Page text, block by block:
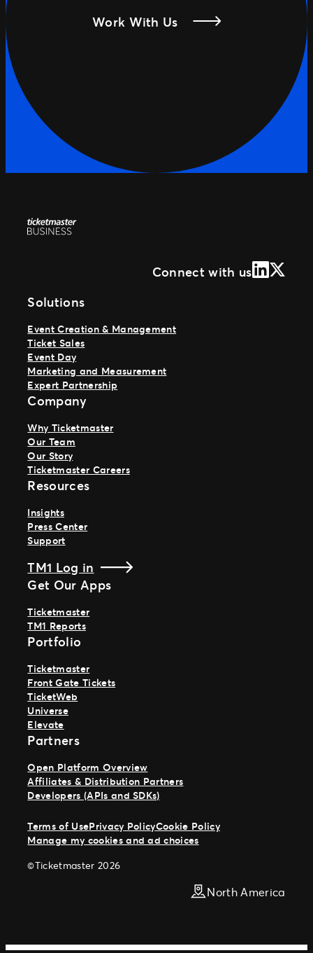
Work With Us
Connect with usLinkedIn
X
Solutions
Event Creation & Management
Ticket Sales
Event Day
Marketing and Measurement
Expert Partnership
Company
Why Ticketmaster
Our Team
Our Story
Ticketmaster Careers
Resources
Insights
Press Center
Support
TM1 Log in
Get Our Apps
Ticketmaster
TM1 Reports
Portfolio
Ticketmaster
Front Gate Tickets
TicketWeb
Universe
Elevate
Partners
Open Platform Overview
Affiliates & Distribution Partners
Developers (APIs and SDKs)
Terms of UsePrivacy PolicyCookie Policy
Manage my cookies and ad choices
©Ticketmaster 2026
North America